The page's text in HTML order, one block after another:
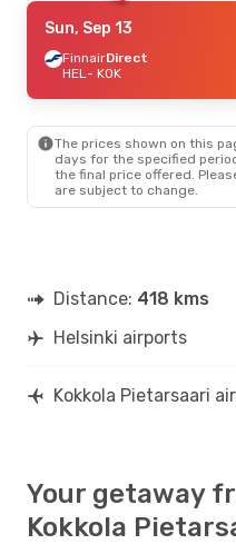
Sun, Sep 13
FinnairDirect
HEL- KOK
The prices shown on this
days for the specified
the final price offered.
are subject to change.
Distance: 418 kms
Helsinki airports
Kokkola Pietarsaari
Your getaway
Kokkola